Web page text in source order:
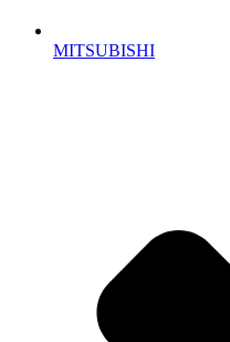
MITSUBISHI